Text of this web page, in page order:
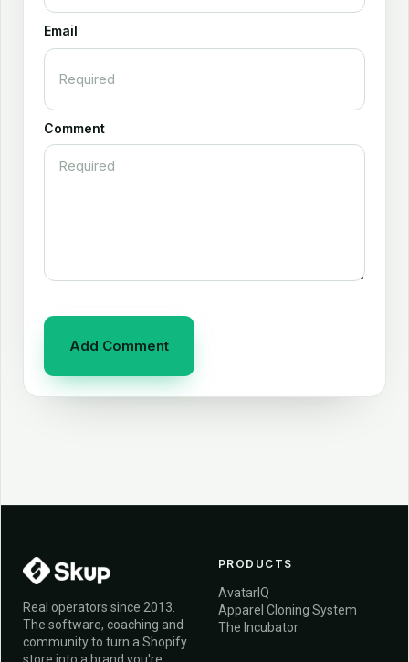
Email
Comment
Real operators since 2013.
The software, coaching and
community to turn a Shopify
PRODUCTS
AvatarIQ
Apparel Cloning System
The Incubator